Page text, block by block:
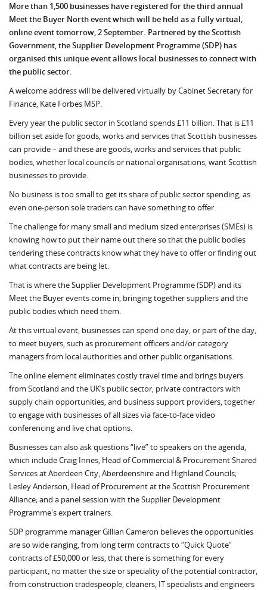
More than 1,500 businesses have registered for the third annual
Meet the Buyer North event which will be held as a fully virtual,
online event tomorrow, 2 September. Partnered by the Scottish
Government, the Supplier Development Programme (SDP) has
organised this unique event allows local businesses to connect with
the public sector.
A welcome address will be delivered virtually by Cabinet Secretary for
Finance, Kate Forbes MSP.
Every year the public sector in Scotland spends £11 billion. That is £11
billion set aside for goods, works and services that Scottish busi­nesses
can provide – and these are goods, works and services that public
bodies, whether lo­cal councils or national organisations, want Scottish
businesses to provide.
No business is too small to get its share of public sector spending, as
even one-person sole traders can have something to offer.
The challenge for many small and medium sized enterprises (SMEs) is
knowing how to put their name out there so that the public bodies
tendering these contracts know what they have to offer or finding out
what contracts are being let.
That is where the Supplier Development Programme (SDP) and its
Meet the Buyer events come in, bringing together suppliers and the
public bodies which need them.
At this virtual event, businesses can spend one day, or part of the day,
to meet buyers, such as procurement officers and/or category
managers from local authorities and other public organisations.
The online element eliminates costly travel time and brings buyers
from Scotland and the UK’s public sector, private contractors with
supply chain opportunities, and business support providers, together
to engage with businesses of all sizes via face-to-face video
conferencing and live chat options.
Businesses can also ask questions “live” to speakers on the agenda,
which include Craig Innes, Head of Commercial & Procurement Shared
Services at Aberdeen City, Aberdeenshire and Highland Councils;
Lesley Anderson, Head of Procurement at the Scottish Procurement
Alliance; and a panel session with the Supplier Development
Programme's expert trainers.
SDP programme man­ager Gillian Cameron be­lieves the opportunities
are so wide ranging, from long term contracts to “Quick Quote”
contracts of £50,000 or less, that there is something for every
participant, no matter the size or speciality of the potential contractor,
from construction tradespeople, cleaners, IT spe­cialists and engineers